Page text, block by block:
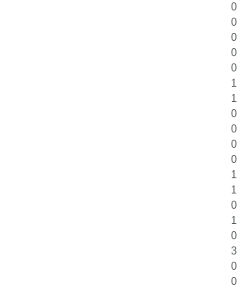
0
0
0
0
0
1
1
0
0
0
0
1
1
0
1
0
3
0
0